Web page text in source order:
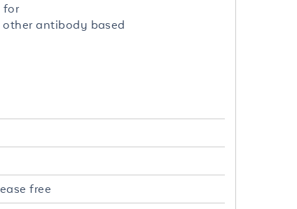
for
antibody based
free